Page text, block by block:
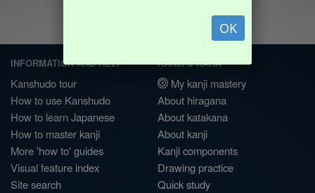
OK
INFORMATION AND HELP
Kanshudo tour
How to use Kanshudo
How to learn Japanese
How to master kanji
More 'how to' guides
Visual feature index
Site search
KANJI & KANA
My kanji mastery
About hiragana
About katakana
About kanji
Kanji components
Drawing practice
Quick study